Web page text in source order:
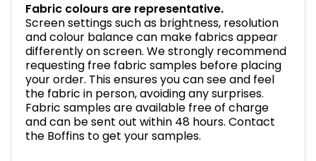
Fabric colours are representative.
Screen settings such as brightness, resolution
and colour balance can make fabrics appear
differently on screen. We strongly recommend
requesting free fabric samples before placing
your order. This ensures you can see and feel
the fabric in person, avoiding any surprises.
Fabric samples are available free of charge
and can be sent out within 48 hours. Contact
the Boffins to get your samples.